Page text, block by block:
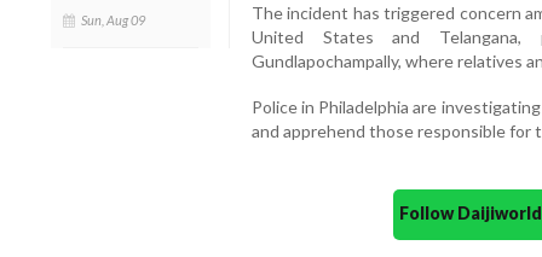
Sun, Aug 09
The incident has triggered concern
United States and
Gundlapochampally, where relatives
Police in Philadelphia are
and apprehend those responsible for
Follow